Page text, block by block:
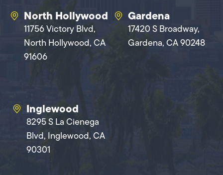
North Hollywood
11756 Victory Blvd,
North Hollywood, CA
91606
Gardena
17420 S Broadway,
Gardena, CA 90248
Inglewood
8295 S La Cienega
Blvd, Inglewood, CA
90301